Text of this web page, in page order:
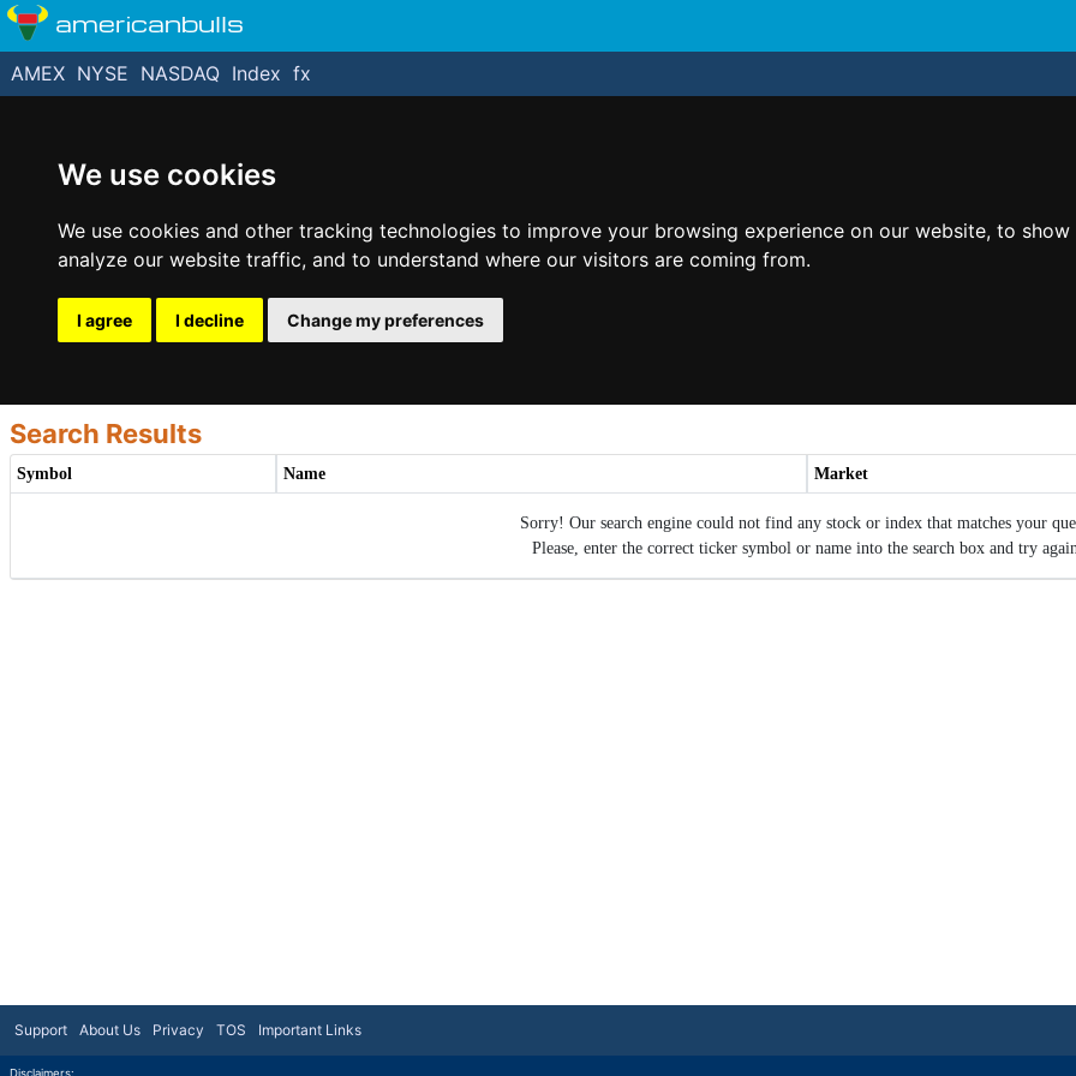
We use cookies
We use cookies and other tracking technologies to improve your browsing experience on our website, to
analyze our website traffic, and to understand where our visitors are coming from.
I agree I decline Change my preferences
americanbulls
AMEX NYSE NASDAQ Index fx
Search Results
Symbol Name Market
Sorry! Our search engine could not find any stock or index that matches your
Please, enter the correct ticker symbol or name into the search box and try
Support About Us Privacy TOS Important Links
Disclaimers: